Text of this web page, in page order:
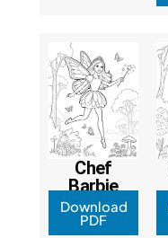
Chef
Barbie
Download
PDF